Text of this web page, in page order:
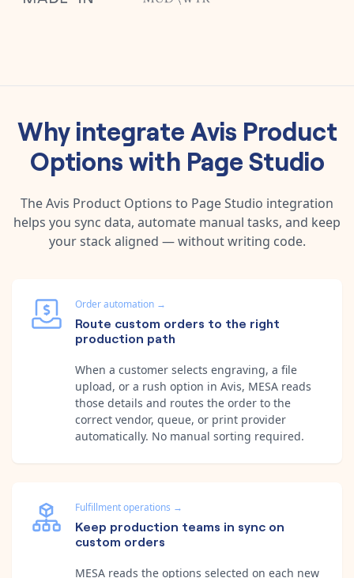
Why integrateAvis Product
Optionswith Page Studio
TheAvis Product Options to Page Studio integration
helps you sync data, automate manual tasks, and keep
your stack aligned — without writing code.
Order automation →
Route custom orders to the right
production path
When a customer selects engraving, a file
upload, or a rush option in Avis, MESA reads
those details and routes the order to the
correct vendor, queue, or print provider
automatically. No manual sorting required.
Fulfillment operations →
Keep production teams in sync on
custom orders
MESA reads the options selected on each new